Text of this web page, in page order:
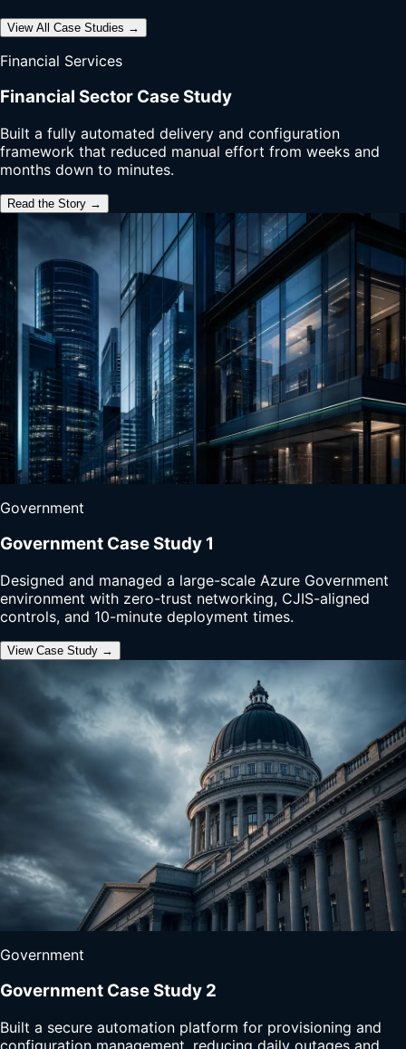
View All Case Studies →
Financial Services
Financial Sector Case Study
Built a fully automated delivery and configuration
framework that reduced manual effort from weeks and
months down to minutes.
Read the Story →
Government
Government Case Study 1
Designed and managed a large-scale Azure Government
environment with zero-trust networking, CJIS-aligned
controls, and 10-minute deployment times.
View Case Study →
Government
Government Case Study 2
Built a secure automation platform for provisioning and